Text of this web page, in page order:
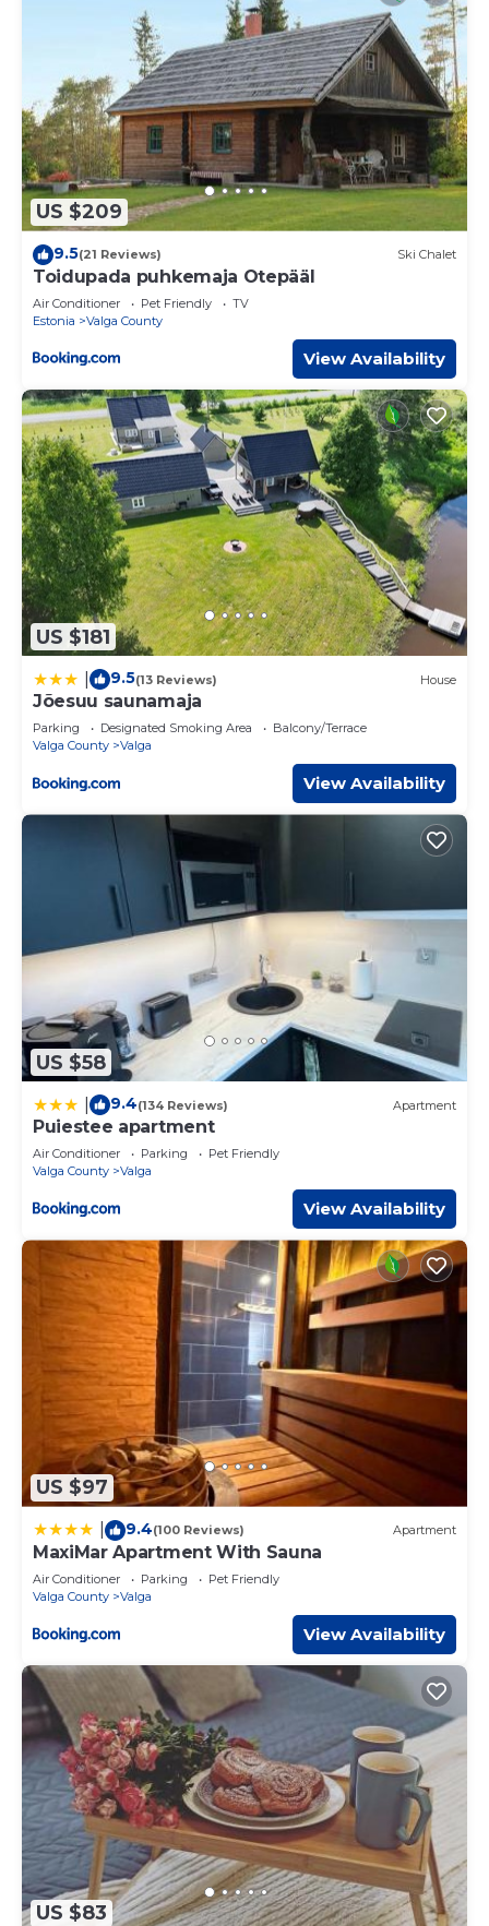
US $209
9.5(21 Reviews) Ski Chalet
Toidupada puhkemaja Otepääl
Air Conditioner Pet Friendly
TV
Estonia
Valga County
View Availability
US $181
9.5(13 Reviews) House
Jõesuu saunamaja
Parking Designated Smoking Area
Balcony/Terrace
Valga County
Valga
View Availability
US $58
9.4(134 Reviews) Apartment
Puiestee apartment
Air Conditioner Parking
Pet Friendly
Valga County
Valga
View Availability
US $97
9.4(100 Reviews) Apartment
MaxiMar Apartment With Sauna
Air Conditioner Parking
Pet Friendly
Valga County
Valga
View Availability
US $83